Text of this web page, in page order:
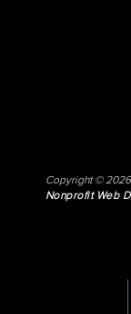
Copyright ©
Nonprofit Web